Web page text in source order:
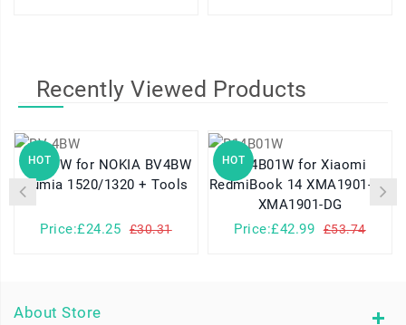
Recently Viewed Products
HOT
BV-4BW for NOKIA BV4BW
Lumia 1520/1320 + Tools
Price:£24.25 £30.31
HOTR14B01W for Xiaomi
RedmiBook 14 XMA1901-AG
XMA1901-DG
Price:£42.99
£53.74
About Store